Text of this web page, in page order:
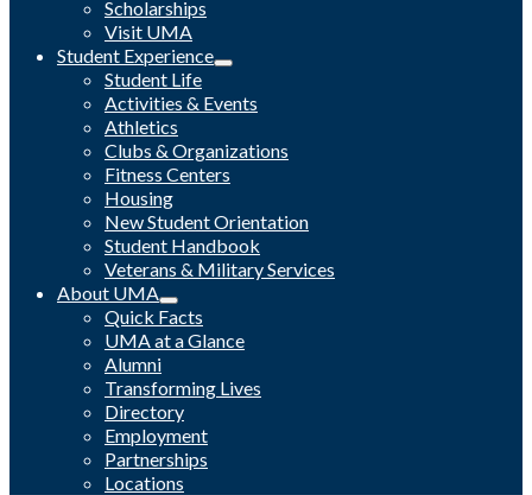
Scholarships
Visit UMA
Student Experience
Student Life
Activities & Events
Athletics
Clubs & Organizations
Fitness Centers
Housing
New Student Orientation
Student Handbook
Veterans & Military Services
About UMA
Quick Facts
UMA at a Glance
Alumni
Transforming Lives
Directory
Employment
Partnerships
Locations